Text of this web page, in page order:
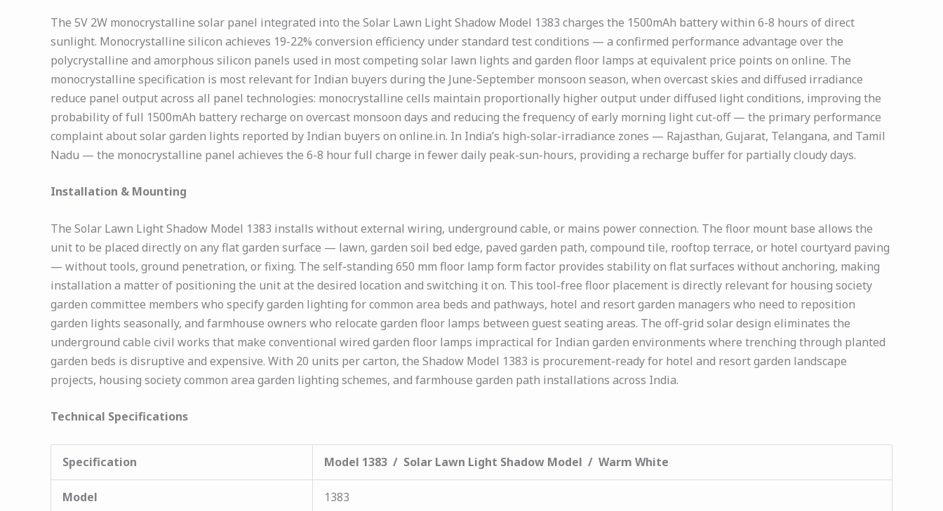
The 5V 2W monocrystalline solar panel integrated into the Solar Lawn Light Shadow Model 1383 charges the 1500mAh battery within 6-8 hours of direct
sunlight. Monocrystalline silicon achieves 19-22% conversion efficiency under standard test conditions — a confirmed performance advantage over the
polycrystalline and amorphous silicon panels used in most competing solar lawn lights and garden floor lamps at equivalent price points on online. The
monocrystalline specification is most relevant for Indian buyers during the June-September monsoon season, when overcast skies and diffused irradiance
reduce panel output across all panel technologies: monocrystalline cells maintain proportionally higher output under diffused light conditions, improving the
probability of full 1500mAh battery recharge on overcast monsoon days and reducing the frequency of early morning light cut-off — the primary performance
complaint about solar garden lights reported by Indian buyers on online.in. In India’s high-solar-irradiance zones — Rajasthan, Gujarat, Telangana, and Tamil
Nadu — the monocrystalline panel achieves the 6-8 hour full charge in fewer daily peak-sun-hours, providing a recharge buffer for partially cloudy days.
Installation & Mounting
The Solar Lawn Light Shadow Model 1383 installs without external wiring, underground cable, or mains power connection. The floor mount base allows the
unit to be placed directly on any flat garden surface — lawn, garden soil bed edge, paved garden path, compound tile, rooftop terrace, or hotel courtyard paving
— without tools, ground penetration, or fixing. The self-standing 650 mm floor lamp form factor provides stability on flat surfaces without anchoring, making
installation a matter of positioning the unit at the desired location and switching it on. This tool-free floor placement is directly relevant for housing society
garden committee members who specify garden lighting for common area beds and pathways, hotel and resort garden managers who need to reposition
garden lights seasonally, and farmhouse owners who relocate garden floor lamps between guest seating areas. The off-grid solar design eliminates the
underground cable civil works that make conventional wired garden floor lamps impractical for Indian garden environments where trenching through planted
garden beds is disruptive and expensive. With 20 units per carton, the Shadow Model 1383 is procurement-ready for hotel and resort garden landscape
projects, housing society common area garden lighting schemes, and farmhouse garden path installations across India.
Technical Specifications
Specification Model 1383 / Solar Lawn Light Shadow Model / Warm White
Model 1383